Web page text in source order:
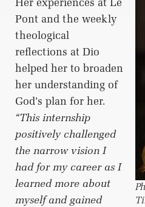
Pont and the weekly
theological
reflections at Dio
helped her to broaden
her understanding of
God’s plan for her.
“This internship
positively challenged
the narrow vision I
had for my career as I
learned more about
myself and gained